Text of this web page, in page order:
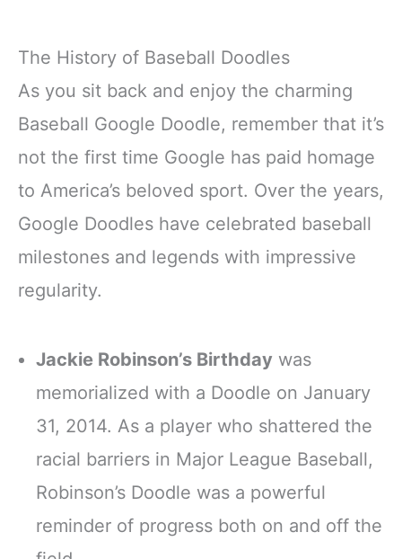
The History of Baseball Doodles
As you sit back and enjoy the charming
Baseball Google Doodle, remember that it’s
not the first time Google has paid homage
to America’s beloved sport. Over the years,
Google Doodles have celebrated baseball
milestones and legends with impressive
regularity.
Jackie Robinson’s Birthday was
memorialized with a Doodle on January
31, 2014. As a player who shattered the
racial barriers in Major League Baseball,
Robinson’s Doodle was a powerful
reminder of progress both on and off the